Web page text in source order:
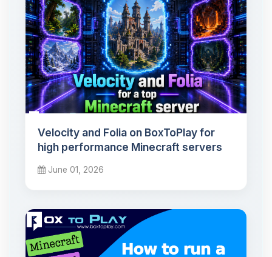
Velocity and Folia on BoxToPlay for
high performance Minecraft servers
June 01, 2026